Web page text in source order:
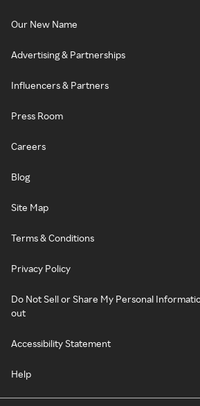
Our New Name
Advertising & Partnerships
Influencers & Partners
Press Room
Careers
Blog
Site Map
Terms & Conditions
Privacy Policy
Do Not Sell or Share My Personal
out
Accessibility Statement
Help